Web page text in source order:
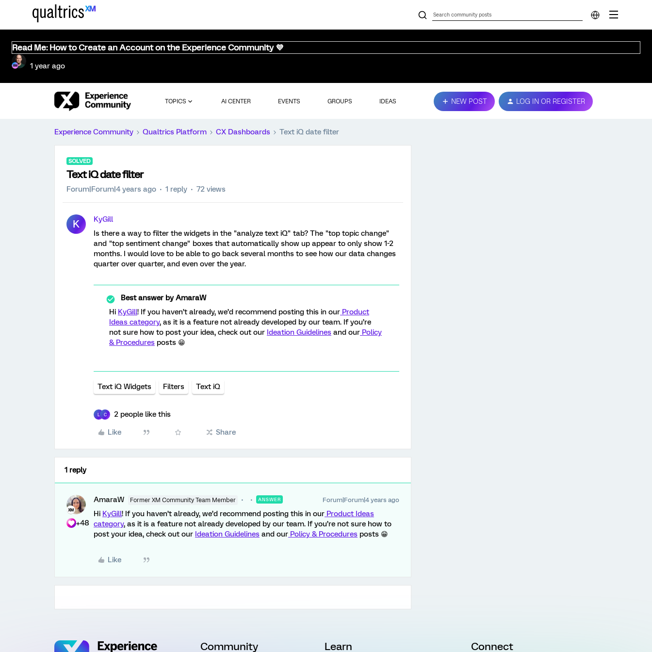
Read Me: How to Create an Account on the Experience Community 💜
1 year ago
TOPICS AI CENTER EVENTS GROUPS IDEAS NEW POST LOG IN OR REGISTER
Experience Community Qualtrics Platform CX Dashboards Text iQ date filter
SOLVED
Text iQ date filter
Forum|Forum|4 years ago 1 reply 72 views
K
KyGill
Is there a way to filter the widgets in the "analyze text iQ" tab? The "top topic change"
and "top sentiment change" boxes that automatically show up appear to only show 1-2
months. I would love to be able to go back several months to see how our data changes
quarter over quarter, and even over the year.
Best answer byAmaraW
Hi KyGill! If you haven’t already, we’d recommend posting this in our Product
Ideas category, as it is a feature not already developed by our team. If you’re
not sure how to post your idea, check out our Ideation Guidelines and our Policy
& Procedures posts 😁
Text iQ Widgets Filters Text iQ
C 2 people like this
Like Share
1 reply
+48
AmaraW Former XM Community Team Member ANSWER Forum|Forum|4 years ago
Hi KyGill! If you haven’t already, we’d recommend posting this in our Product Ideas
category, as it is a feature not already developed by our team. If you’re not sure how to
post your idea, check out our Ideation Guidelines and our Policy & Procedures posts 😁
Like
Community Learn Connect